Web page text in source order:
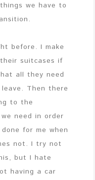
we have to
before. I make
suitcases if
all they need
Then there
to the
need in order
for me when
not. I try not
but I hate
having a car